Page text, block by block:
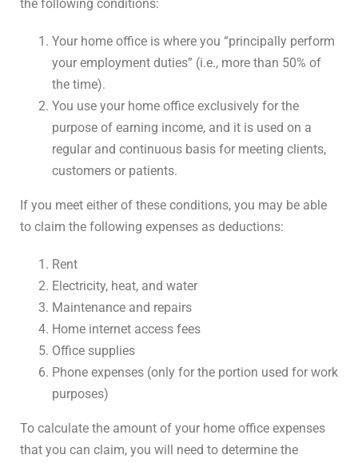
the following conditions:
Your home office is where you “principally perform
your employment duties” (i.e., more than 50% of
the time).
You use your home office exclusively for the
purpose of earning income, and it is used on a
regular and continuous basis for meeting clients,
customers or patients.
If you meet either of these conditions, you may be able
to claim the following expenses as deductions:
Rent
Electricity, heat, and water
Maintenance and repairs
Home internet access fees
Office supplies
Phone expenses (only for the portion used for work
purposes)
To calculate the amount of your home office expenses
that you can claim, you will need to determine the